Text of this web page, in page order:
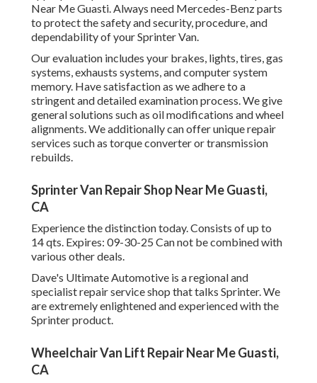
Near Me Guasti. Always need Mercedes-Benz parts
to protect the safety and security, procedure, and
dependability of your Sprinter Van.
Our evaluation includes your brakes, lights, tires, gas
systems, exhausts systems, and computer system
memory. Have satisfaction as we adhere to a
stringent and detailed examination process. We give
general solutions such as oil modifications and wheel
alignments. We additionally can offer unique repair
services such as torque converter or transmission
rebuilds.
Sprinter Van Repair Shop Near Me Guasti,
CA
Experience the distinction today. Consists of up to
14 qts. Expires: 09-30-25 Can not be combined with
various other deals.
Dave's Ultimate Automotive is a regional and
specialist repair service shop that talks Sprinter. We
are extremely enlightened and experienced with the
Sprinter product.
Wheelchair Van Lift Repair Near Me Guasti,
CA